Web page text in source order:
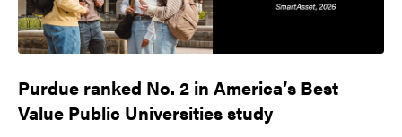
Purdue ranked No. 2 in America’s Best
Value Public Universities study